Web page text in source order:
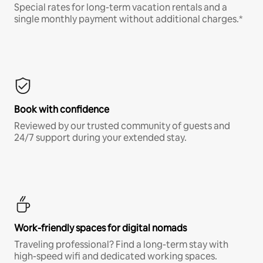
Special rates for long-term vacation rentals and a
single monthly payment without additional charges.*
Book with confidence
Reviewed by our trusted community of guests and
24/7 support during your extended stay.
Work-friendly spaces for digital nomads
Traveling professional? Find a long-term stay with
high-speed wifi and dedicated working spaces.